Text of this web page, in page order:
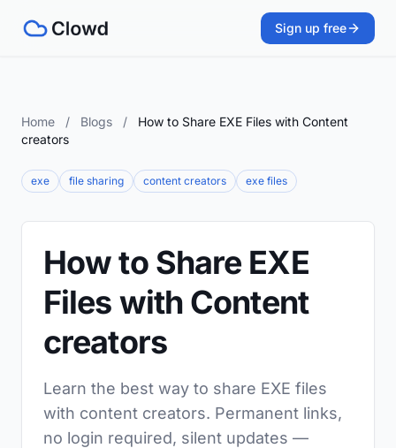
Sign up free
Home / Blogs /
How to Share EXE Files with Content
creators
exe file sharing content creators exe files
How to Share EXE
Files with Content
creators
Learn the best way to share EXE files
with content creators. Permanent links,
no login required, silent updates —